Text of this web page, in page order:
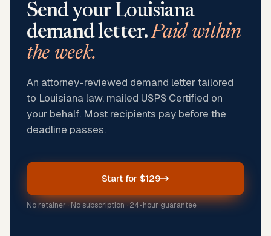
Send your Louisiana
demand letter.Paid within
the week.
An attorney-reviewed demand letter tailored
to Louisiana law, mailed USPS Certified on
your behalf. Most recipients pay before the
deadline passes.
Start for $129
No retainer · No subscription · 24-hour guarantee